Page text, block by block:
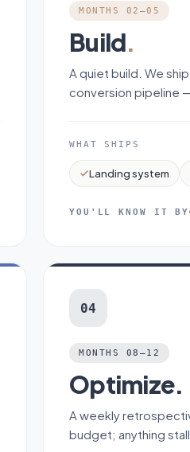
MONTHS 02–05
Build.
A quiet build. We
conversion pipeline
WHAT SHIPS
Landing system
YOU'LL KNOW IT BY
04
MONTHS 08–12
Optimize.
A weekly
budget; anything